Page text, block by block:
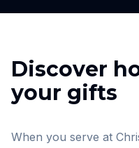
Discover
your gifts
When you serve at